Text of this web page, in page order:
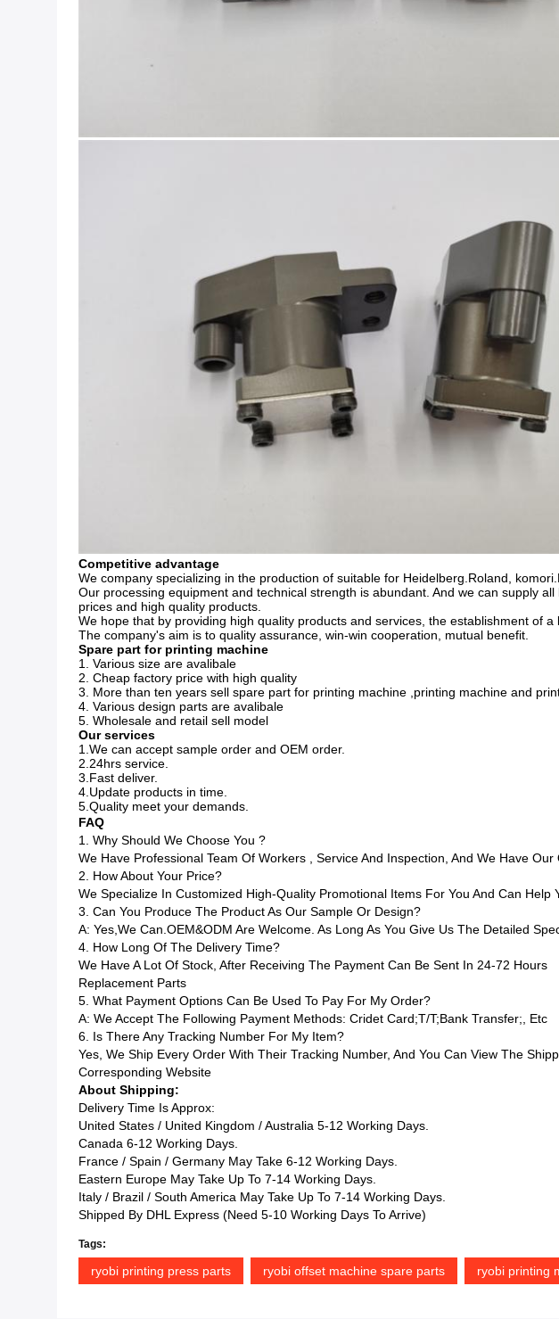
Competitive advantage
We company specializing in the production of suitable for Heidelberg.Roland,
Our processing equipment and technical strength is abundant. And we can supply
prices and high quality products.
We hope that by providing high quality products and services, the establishment of
The company's aim is to quality assurance, win-win cooperation, mutual benefit.
Spare part for printing machine
1. Various size are avalibale
2. Cheap factory price with high quality
3. More than ten years sell spare part for printing machine ,printing machine and
4. Various design parts are avalibale
5. Wholesale and retail sell model
Our services
1.We can accept sample order and OEM order.
2.24hrs service.
3.Fast deliver.
4.Update products in time.
5.Quality meet your demands.
FAQ
1. Why Should We Choose You ?
We Have Professional Team Of Workers , Service And Inspection, And We Have Our
2. How About Your Price?
We Specialize In Customized High-Quality Promotional Items For You And Can
3. Can You Produce The Product As Our Sample Or Design?
A: Yes,we Can.OEM&ODM Are Welcome. As Long As You Give Us The Detailed
4. How Long Of The Delivery Time?
We Have A Lot Of Stock, After Receiving The Payment Can Be Sent In 24-72 Hours
Replacement Parts
5. What Payment Options Can Be Used To Pay For My Order?
A: We Accept The Following Payment Methods: Cridet Card;T/T;bank Transfer;, Etc
6. Is There Any Tracking Number For My Item?
Yes, We Ship Every Order With Their Tracking Number, And You Can View The
Corresponding Website
About Shipping:
Delivery Time Is Approx:
United States / United Kingdom / Australia 5-12 Working Days.
Canada 6-12 Working Days.
France / Spain / Germany May Take 6-12 Working Days.
Eastern Europe May Take Up To 7-14 Working Days.
Italy / Brazil / South America May Take Up To 7-14 Working Days.
Shipped By DHL Express (Need 5-10 Working Days To Arrive)
Tags:
ryobi printing press parts ryobi offset machine spare parts ryobi printing